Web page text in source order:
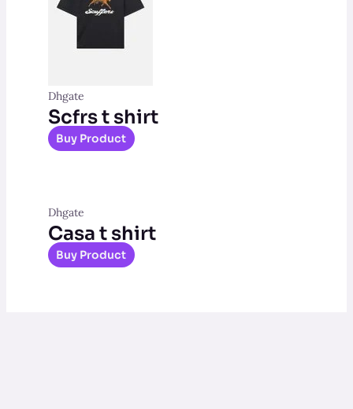
Dhgate
Scfrs t shirt
Buy Product
Dhgate
Casa t shirt
Buy Product